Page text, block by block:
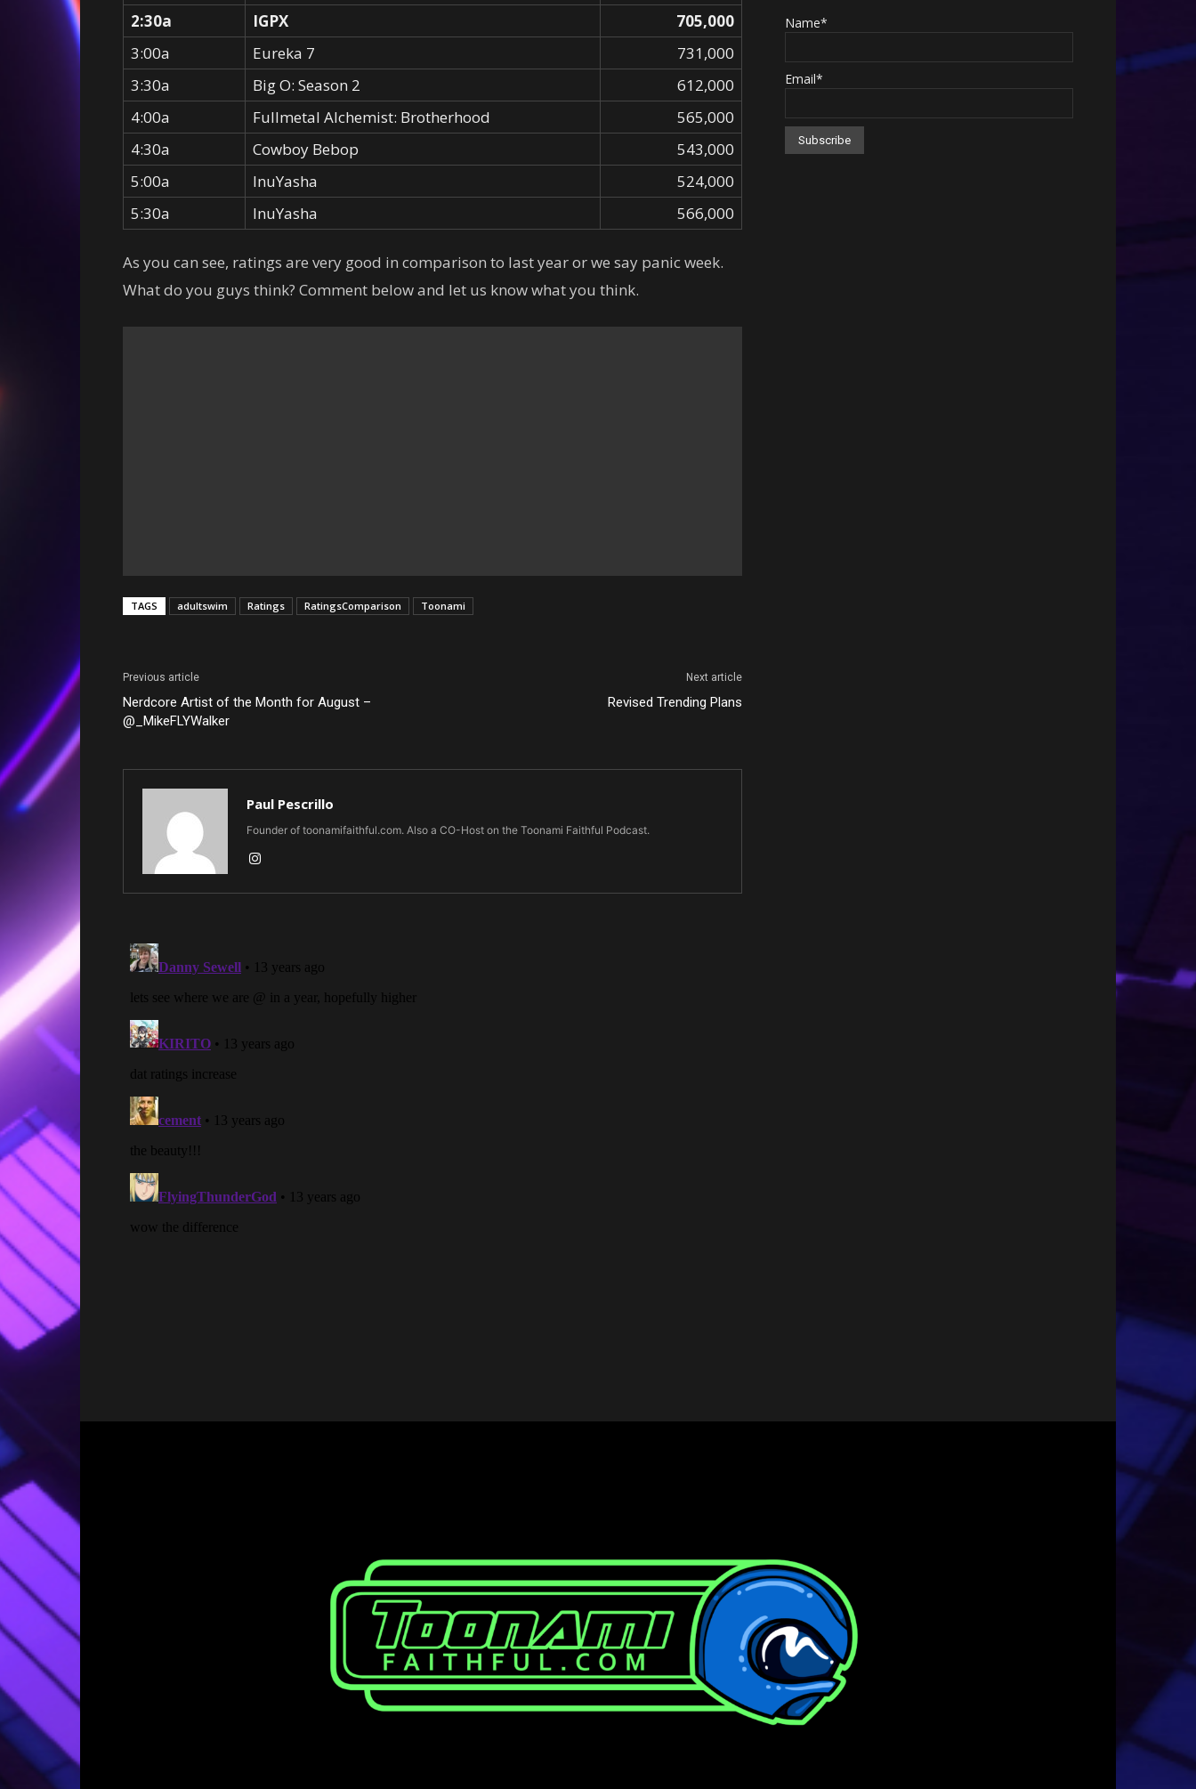
2:30a
IGPX
705,000
3:00a
Eureka 7
731,000
3:30a
Big O: Season 2
612,000
4:00a
Fullmetal Alchemist: Brotherhood
565,000
4:30a
Cowboy Bebop
543,000
5:00a
InuYasha
524,000
5:30a
InuYasha 566,000
As you can see, ratings are very good in comparison to last year or we say panic week.
What do you guys think? Comment below and let us know what you think.
TAGS adultswim Ratings RatingsComparison Toonami
Previous article
Nerdcore Artist of the Month for August –
@_MikeFLYWalker
Next article
Revised Trending Plans
Paul Pescrillo
Founder of toonamifaithful.com. Also a CO-Host on the Toonami Faithful Podcast.
increase
Name*
Email*